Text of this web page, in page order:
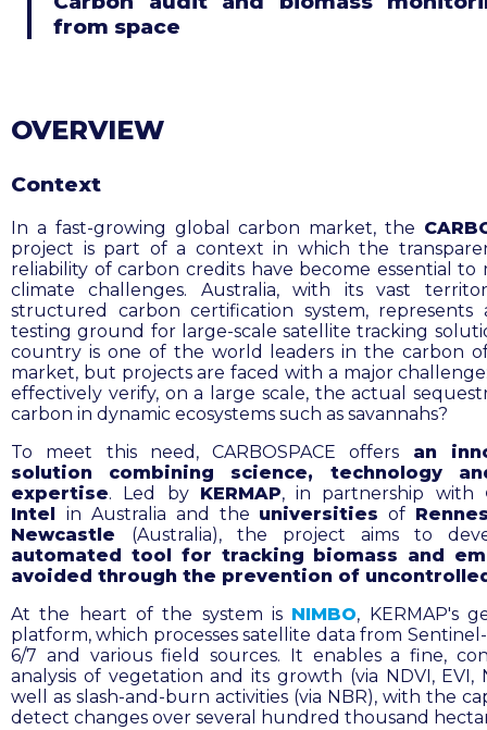
from space
OVERVIEW
Context
In a fast-growing global carbon market, the
project is part of a context in which the
reliability of carbon credits have become essential to
climate challenges. Australia, with its vast
structured carbon certification system, represents
testing ground for large-scale satellite tracking
country is one of the world leaders in the carbon
market, but projects are faced with a major
effectively verify, on a large scale, the actual
carbon in dynamic ecosystems such as savannahs?
To meet this need, CARBOSPACE offers an
solution combining science, technology
expertise. Led by KERMAP, in partnership with
Intel in Australia and the universities of
Newcastle (Australia), the project aims to
automated tool for tracking biomass and
avoided through the prevention of
At the heart of the system is NIMBO, KERMAP's
platform, which processes satellite data from Sentinel-
6/7 and various field sources. It enables a fine,
analysis of vegetation and its growth (via NDVI, EVI,
well as slash-and-burn activities (via NBR), with the
detect changes over several hundred thousand